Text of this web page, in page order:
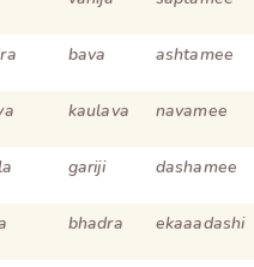
bava ashtamee
kaulava navamee
gariji dashamee
bhadra ekaaadashi